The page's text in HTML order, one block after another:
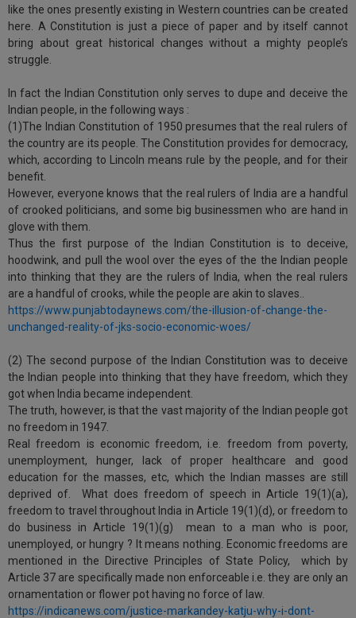
like the ones presently existing in Western countries can be created
here. A Constitution is just a piece of paper and by itself cannot
bring about great historical changes without a mighty people’s
struggle.
In fact the Indian Constitution only serves to dupe and deceive the
Indian people, in the following ways :
(1)The Indian Constitution of 1950 presumes that the real rulers of
the country are its people. The Constitution provides for democracy,
which, according to Lincoln means rule by the people, and for their
benefit.
However, everyone knows that the real rulers of India are a handful
of crooked politicians, and some big businessmen who are hand in
glove with them.
Thus the first purpose of the Indian Constitution is to deceive,
hoodwink, and pull the wool over the eyes of the the Indian people
into thinking that they are the rulers of India, when the real rulers
are a handful of crooks, while the people are akin to slaves..
https://www.punjabtodaynews.com/the-illusion-of-change-the-
unchanged-reality-of-jks-socio-economic-woes/
(2) The second purpose of the Indian Constitution was to deceive
the Indian people into thinking that they have freedom, which they
got when India became independent.
The truth, however, is that the vast majority of the Indian people got
no freedom in 1947.
Real freedom is economic freedom, i.e. freedom from poverty,
unemployment, hunger, lack of proper healthcare and good
education for the masses, etc, which the Indian masses are still
deprived of. What does freedom of speech in Article 19(1)(a),
freedom to travel throughout India in Article 19(1)(d), or freedom to
do business in Article 19(1)(g) mean to a man who is poor,
unemployed, or hungry ? It means nothing. Economic freedoms are
mentioned in the Directive Principles of State Policy, which by
Article 37 are specifically made non enforceable i.e. they are only an
ornamentation or flower pot having no force of law.
https://indicanews.com/justice-markandey-katju-why-i-dont-